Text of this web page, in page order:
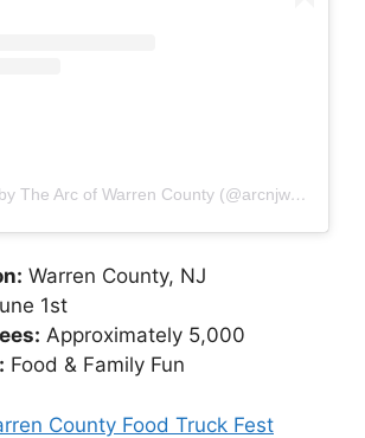
A post shared by The Arc of Warren County (@arcnjwarren)
Warren County, NJ
1st
Approximately 5,000
Food & Family Fun
County Food Truck Fest